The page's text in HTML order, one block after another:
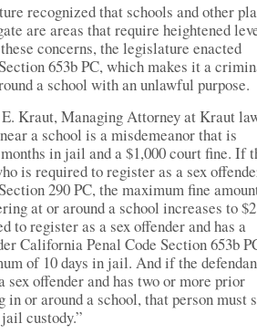
recognized that schools and other
are areas that require heightened
concerns, the legislature enacted
653b PC, which makes it a
a school with an unlawful purpose.
Kraut, Managing Attorney at Kraut
a school is a misdemeanor that is
in jail and a $1,000 court fine. If
is required to register as a sex
290 PC, the maximum fine
at or around a school increases to
to register as a sex offender and has a
California Penal Code Section 653b
of 10 days in jail. And if the
sex offender and has two or more prior
or around a school, that person must
custody.”